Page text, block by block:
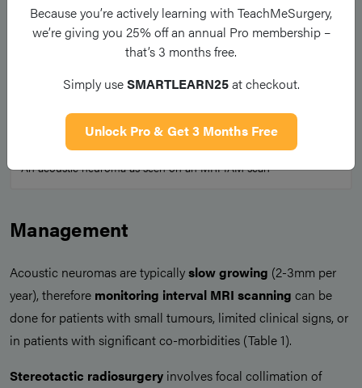
An acoustic neuroma as seen on an MRI IAM scan
Management
Acoustic neuromas are typicallyslow growing (2-3mm per
year), therefore monitoring interval MRI scanning can be
done for patients with small tumours, limited clinical signs, or
in patients with significant co-morbidities (Table 1).
Stereotactic radiosurgery involves focal collimation of
Because you’re actively learning with TeachMeSurgery,
we’re giving you 25% off an annual Pro membership –
that’s 3 months free.
Simply useSMARTLEARN25at checkout.
Unlock Pro & Get 3 Months Free